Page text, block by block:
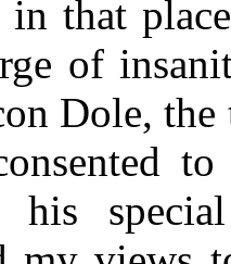
in that
of
Dole,
his